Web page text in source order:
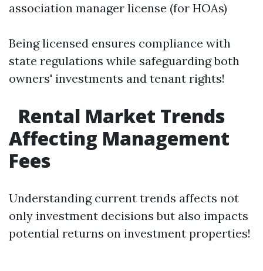
association manager license (for HOAs)
Being licensed ensures compliance with
state regulations while safeguarding both
owners' investments and tenant rights!
Rental Market Trends
Affecting Management
Fees
Understanding current trends affects not
only investment decisions but also impacts
potential returns on investment properties!